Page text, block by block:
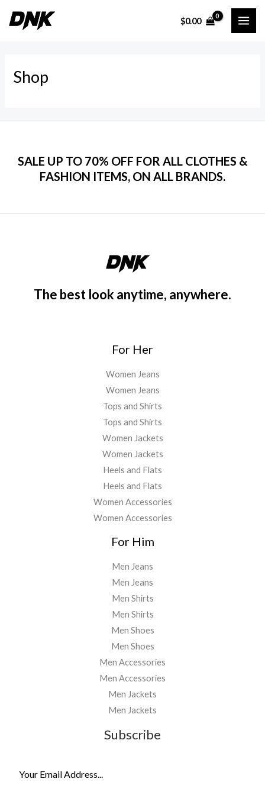
$0.00
Shop
SALE UP TO 70% OFF FOR ALL CLOTHES &
FASHION ITEMS, ON ALL BRANDS.
The best look anytime, anywhere.
For Her
Women Jeans
Women Jeans
Tops and Shirts
Tops and Shirts
Women Jackets
Women Jackets
Heels and Flats
Heels and Flats
Women Accessories
Women Accessories
For Him
Men Jeans
Men Jeans
Men Shirts
Men Shirts
Men Shoes
Men Shoes
Men Accessories
Men Accessories
Men Jackets
Men Jackets
Subscribe